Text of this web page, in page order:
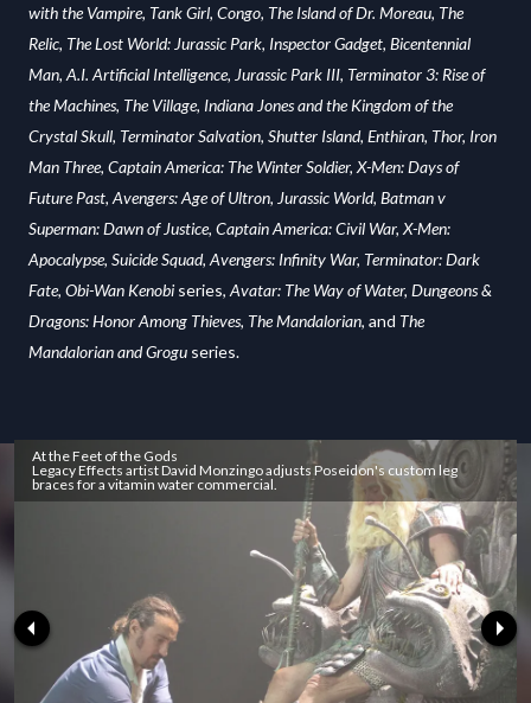
with the Vampire, Tank Girl, Congo, The Island of Dr. Moreau, The
Relic, The Lost World: Jurassic Park, Inspector Gadget, Bicentennial
Man, A.I. Artificial Intelligence, Jurassic Park III, Terminator 3: Rise of
the Machines, The Village, Indiana Jones and the Kingdom of the
Crystal Skull, Terminator Salvation, Shutter Island, Enthiran, Thor, Iron
Man Three, Captain America: The Winter Soldier, X-Men: Days of
Future Past, Avengers: Age of Ultron, Jurassic World, Batman v
Superman: Dawn of Justice, Captain America: Civil War, X-Men:
Apocalypse, Suicide Squad, Avengers: Infinity War, Terminator: Dark
Fate, Obi-Wan Kenobi series, Avatar: The Way of Water, Dungeons &
Dragons: Honor Among Thieves, The Mandalorian, and The
Mandalorian and Grogu series.
At the Feet of the Gods
Legacy Effects artist David Monzingo adjusts Poseidon's custom leg
braces for a vitamin water commercial.